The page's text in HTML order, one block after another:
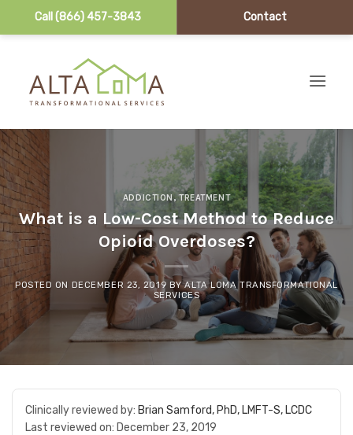
Call (866) 457-3843 Contact
ADDICTION,TREATMENT
What is a Low-Cost Method to Reduce
Opioid Overdoses?
POSTED ON DECEMBER 23, 2019 BYALTA LOMA TRANSFORMATIONAL
SERVICES
Clinically reviewed by: Brian Samford, PhD, LMFT-S, LCDC
Last reviewed on: December 23, 2019